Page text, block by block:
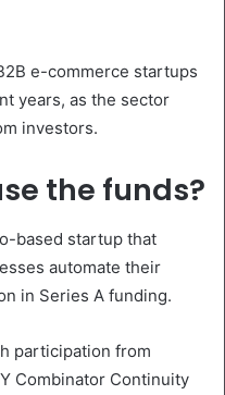
e-commerce startups
years, as the sector
investors.
the funds?
based startup that
automate their
in Series A funding.
participation from
Combinator Continuity